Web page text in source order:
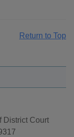
Return to Top
District Court